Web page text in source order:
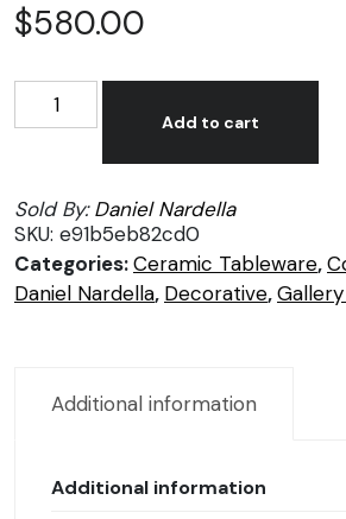
$580.00
Daniel
Nardella
Vase
quantity
Add to cart
Sold By:Daniel Nardella
SKU: e91b5eb82cd0
Categories:Ceramic Tableware,
Daniel Nardella, Decorative,
Additional information
Additional information